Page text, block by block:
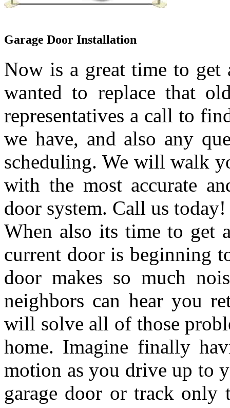
Garage Door Installation
Now is a great time to get
wanted to replace that
representatives a call to
we have, and also any
scheduling. We will walk
with the most accurate
door system. Call us today!
When also its time to get
current door is beginning
door makes so much
neighbors can hear you
will solve all of those
home. Imagine finally
motion as you drive up to
garage door or track only